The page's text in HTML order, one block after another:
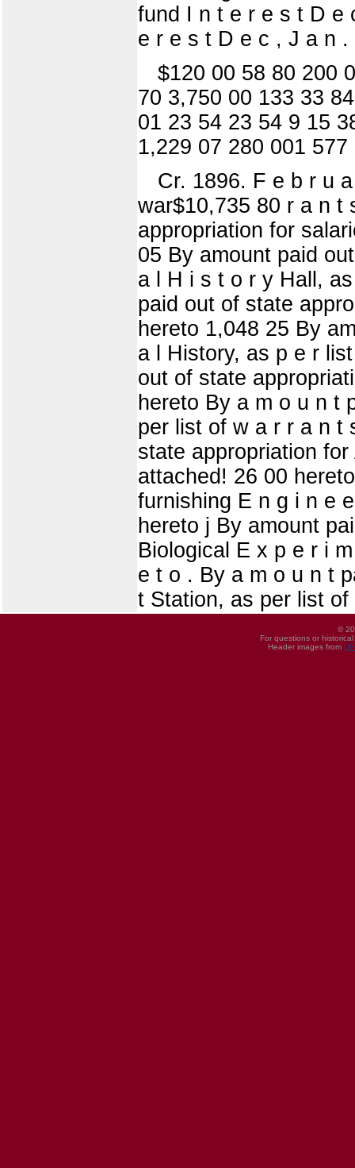
fund I n t e r e s t D e
e r e s t D e c , J a n
$120 00 58 80 200
70 3,750 00 133 33
01 23 54 23 54 9 15
1,229 07 280 001
Cr. 1896. F e b r u
war$10,735 80 r a n t
appropriation for
05 By amount paid
a l H i s t o r y Hall,
paid out of state
hereto 1,048 25 By
a l History, as p e r
out of state
hereto By a m o u n t
per list of w a r r a n t
state appropriation
attached! 26 00
furnishing E n g i n e
hereto j By amount
Biological E x p e r i
e t o . By a m o u n t
t Station, as per list
©
For questions or
Header images from